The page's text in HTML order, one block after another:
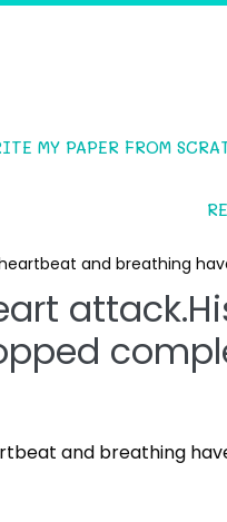
MY PAPER FROM
and breathing
and breathing